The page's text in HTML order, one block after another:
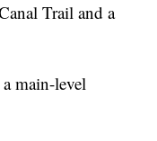
Trail and a
main-level